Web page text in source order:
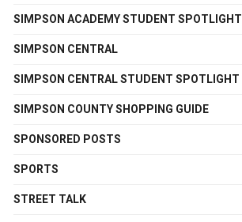
SIMPSON ACADEMY STUDENT SPOTLIGHT
SIMPSON CENTRAL
SIMPSON CENTRAL STUDENT SPOTLIGHT
SIMPSON COUNTY SHOPPING GUIDE
SPONSORED POSTS
SPORTS
STREET TALK